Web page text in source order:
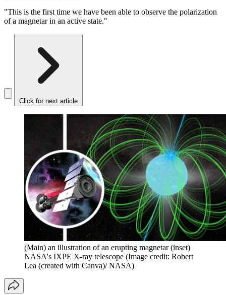
"This is the first time we have been able to observe the polarization
of a magnetar in an active state."
Click for next article
(Main) an illustration of an erupting magnetar (inset)
NASA's IXPE X-ray telescope (Image credit: Robert
Lea (created with Canva)/ NASA)